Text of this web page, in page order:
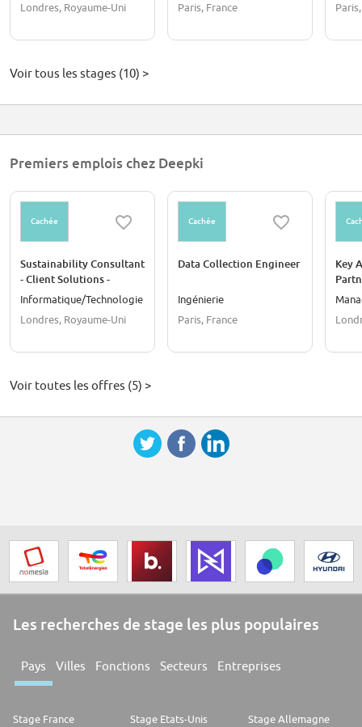
Londres, Royaume-Uni
Paris, France
Voir tous les stages (10) >
Premiers emplois chez Deepki
Cachée
Sustainability Consultant
- Client Solutions -
London
Informatique/Technologie
Londres, Royaume-Uni
Cachée
Data Collection Engineer
Ingénierie
Paris, France
Key
Voir toutes les offres (5) >
Les recherches de stage les plus populaires
Pays Villes Fonctions Secteurs Entreprises
Stage France Stage Etats-Unis Stage Allemagne